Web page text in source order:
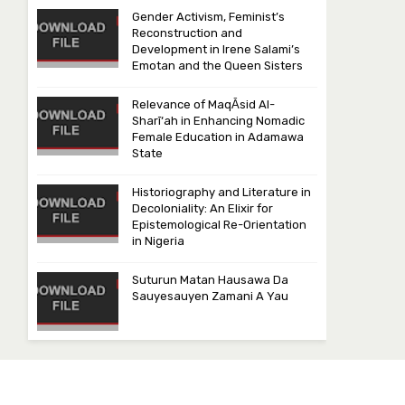
Gender Activism, Feminist’s
Reconstruction and
Development in Irene Salami’s
Emotan and the Queen Sisters
Relevance of MaqᾹsid Al-
Sharī‘ah in Enhancing Nomadic
Female Education in Adamawa
State
Historiography and Literature in
Decoloniality: An Elixir for
Epistemological Re-Orientation
in Nigeria
Suturun Matan Hausawa Da
Sauyesauyen Zamani A Yau